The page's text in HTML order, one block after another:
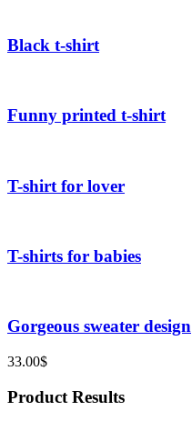
Black t-shirt
Funny printed t-shirt
T-shirt for lover
T-shirts for babies
Gorgeous sweater design
33.00$
Product Results